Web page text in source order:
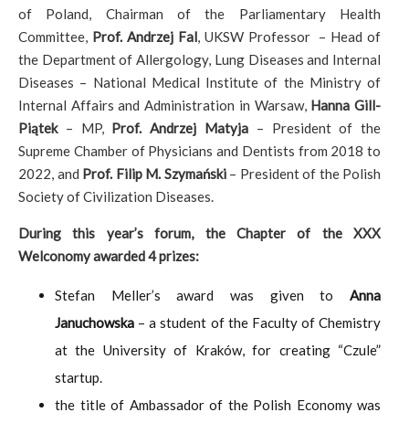
of Poland, Chairman of the Parliamentary Health
Committee, Prof. Andrzej Fal, UKSW Professor – Head of
the Department of Allergology, Lung Diseases and Internal
Diseases – National Medical Institute of the Ministry of
Internal Affairs and Administration in Warsaw, Hanna Gill-
Piątek– MP, Prof. Andrzej Matyja– President of the
Supreme Chamber of Physicians and Dentists from 2018 to
2022, and Prof. Filip M. Szymański– President of the Polish
Society of Civilization Diseases.
During this year’s forum, the Chapter of the XXX
Welconomy awarded 4 prizes:
Stefan Meller’s award was given toAnna
Januchowska – a student of the Faculty of Chemistry
at the University of Kraków, for creating “Czule”
startup.
the title of Ambassador of the Polish Economy was